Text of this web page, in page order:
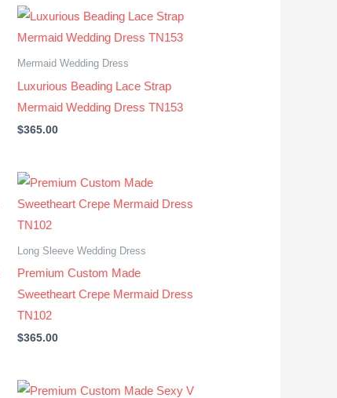
Mermaid Wedding Dress
Luxurious Beading Lace Strap
Mermaid Wedding Dress TN153
$365.00
Long Sleeve Wedding Dress
Premium Custom Made
Sweetheart Crepe Mermaid Dress
TN102
$365.00